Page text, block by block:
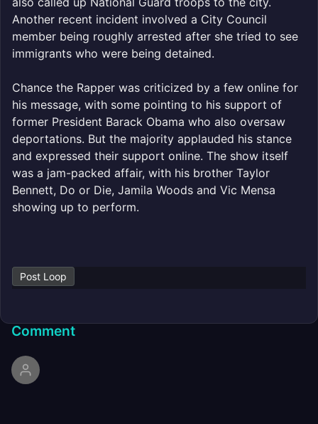
Another recent incident involved a City Council
member being roughly arrested after she tried to see
immigrants who were being detained.
Chance the Rapper was criticized by a few online for
his message, with some pointing to his support of
former President Barack Obama who also oversaw
deportations. But the majority applauded his stance
and expressed their support online. The show itself
was a jam-packed affair, with his brother Taylor
Bennett, Do or Die, Jamila Woods and Vic Mensa
showing up to perform.
Post Loop
Comment